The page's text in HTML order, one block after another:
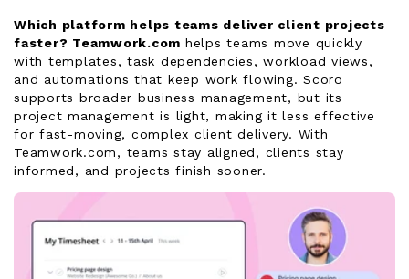
Which platform helps teams deliver client projects
faster? Teamwork.com helps teams move quickly
with templates, task dependencies, workload views,
and automations that keep work flowing. Scoro
supports broader business management, but its
project management is light, making it less effective
for fast-moving, complex client delivery. With
Teamwork.com, teams stay aligned, clients stay
informed, and projects finish sooner.